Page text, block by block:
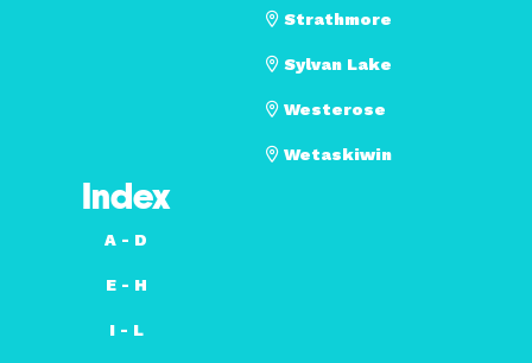
Strathmore
Sylvan Lake
Westerose
Wetaskiwin
Index
A - D
E - H
I - L